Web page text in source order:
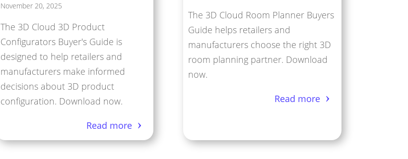
November 20, 2025
The 3D Cloud 3D Product
Configurators Buyer's Guide is
designed to help retailers and
manufacturers make informed
decisions about 3D product
configuration. Download now.
Read more
The 3D Cloud Room Planner Buyers
Guide helps retailers and
manufacturers choose the right 3D
room planning partner. Download
now.
Read more